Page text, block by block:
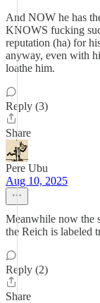
And NOW he has
KNOWS fucking
reputation (ha) for
anyway, even with
loathe him.
Reply (3)
Share
Pere Ubu
Aug 10, 2025
Meanwhile now the
the Reich is labeled
Reply (2)
Share